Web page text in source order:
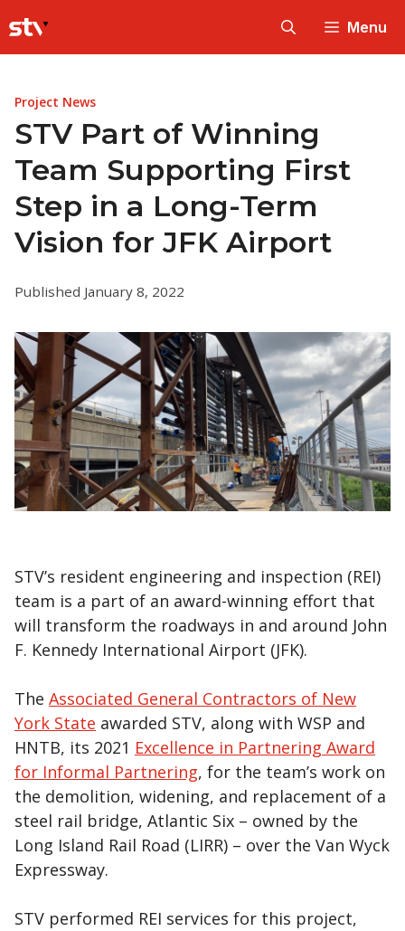
to
content
Menu
Project News
STV Part of Winning
Team Supporting First
Step in a Long-Term
Vision for JFK Airport
Published January 8, 2022
STV’s resident engineering and inspection (REI)
team is a part of an award-winning effort that
will transform the roadways in and around John
F. Kennedy International Airport (JFK).
The Associated General Contractors of New
York State awarded STV, along with WSP and
HNTB, its 2021 Excellence in Partnering Award
for Informal Partnering, for the team’s work on
the demolition, widening, and replacement of a
steel rail bridge, Atlantic Six – owned by the
Long Island Rail Road (LIRR) – over the Van Wyck
Expressway.
STV performed REI services for this project,